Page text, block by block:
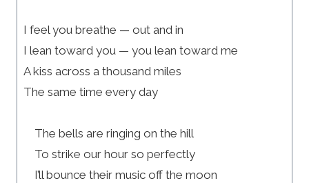
I feel you breathe — out and in
I lean toward you — you lean toward me
A kiss across a thousand miles
The same time every day
The bells are ringing on the hill
To strike our hour so perfectly
I’ll bounce their music off the moon